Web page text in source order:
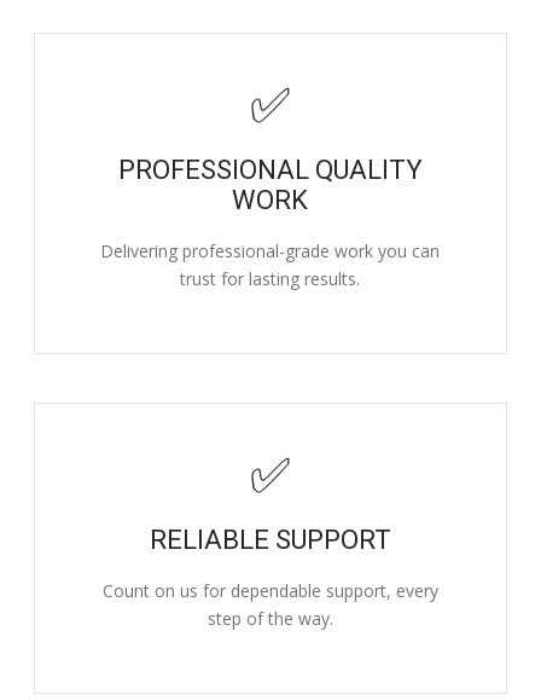
✅
PROFESSIONAL QUALITY
WORK
Delivering professional-grade work you can
trust for lasting results.
✅
RELIABLE SUPPORT
Count on us for dependable support, every
step of the way.